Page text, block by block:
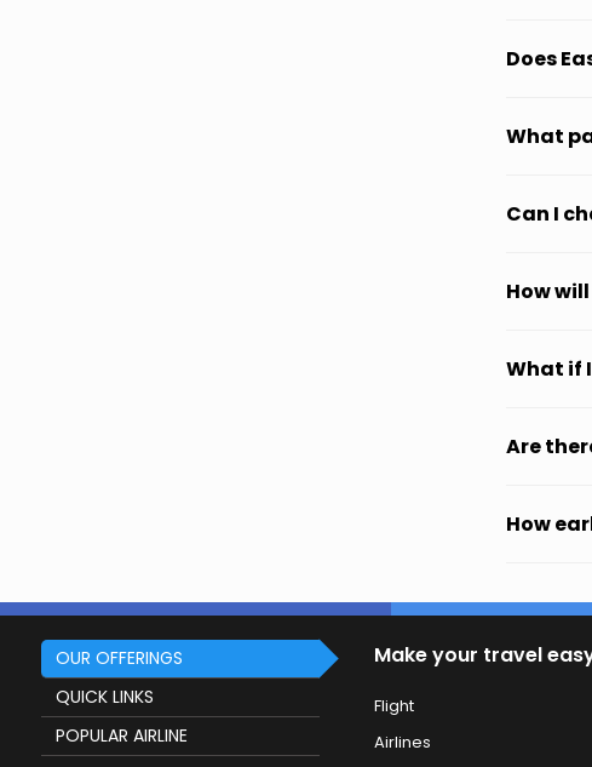
Does
What
Can I
How
What if
Are
How
OUR OFFERINGS
QUICK LINKS
POPULAR AIRLINE
Make your travel
Flight
Airlines